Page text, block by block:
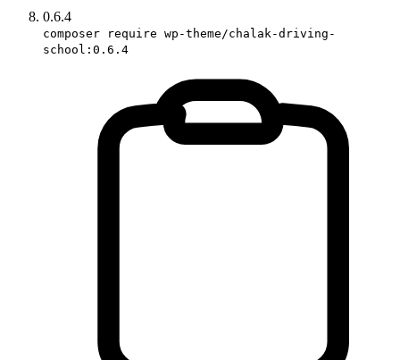
0.6.4
composer require wp-theme/chalak-driving-
school:0.6.4